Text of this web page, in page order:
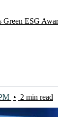
Green ESG
• 2 min read